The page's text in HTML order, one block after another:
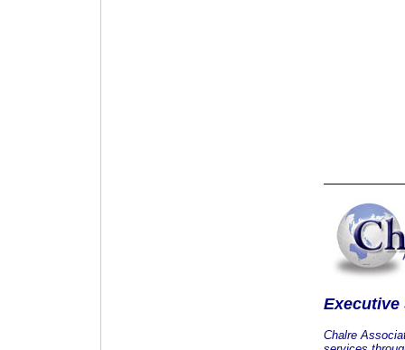
Executive
Chalre